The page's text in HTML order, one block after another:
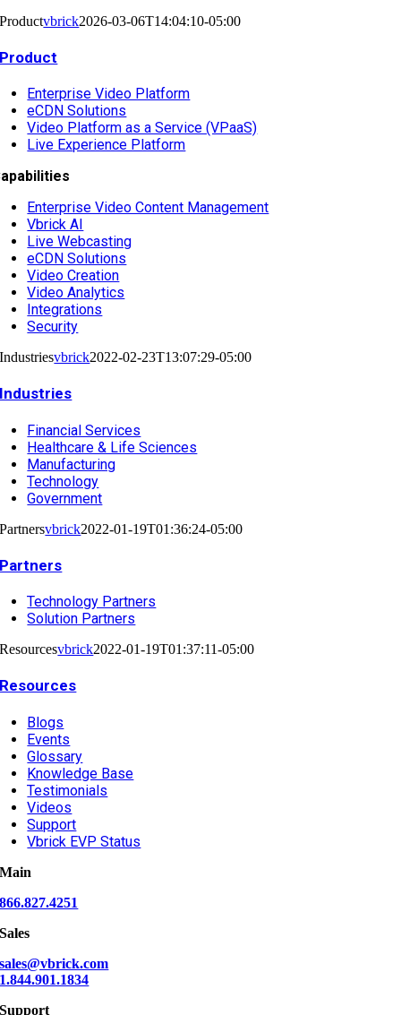
Productvbrick2026-03-06T14:04:10-05:00
Product
Enterprise Video Platform
eCDN Solutions
Video Platform as a Service (VPaaS)
Live Experience Platform
Enterprise Video Content Management
Vbrick AI
Live Webcasting
eCDN Solutions
Video Creation
Video Analytics
Integrations
Security
Industriesvbrick2022-02-23T13:07:29-05:00
Industries
Financial Services
Healthcare & Life Sciences
Manufacturing
Technology
Government
Partnersvbrick2022-01-19T01:36:24-05:00
Partners
Technology Partners
Solution Partners
Resourcesvbrick2022-01-19T01:37:11-05:00
Resources
Blogs
Events
Glossary
Knowledge Base
Testimonials
Videos
Support
Vbrick EVP Status
Main
866.827.4251
Sales
sales@vbrick.com
1.844.901.1834
Support